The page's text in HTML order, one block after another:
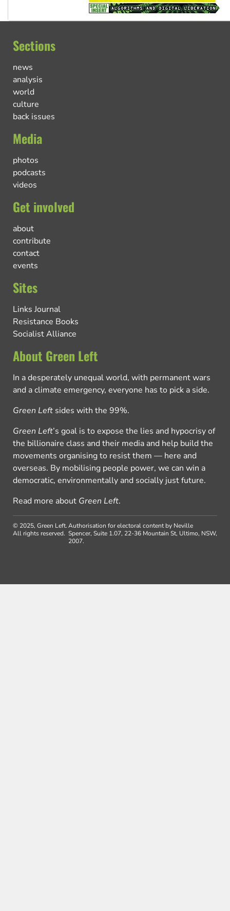
Sections
news
analysis
world
culture
back issues
Media
photos
podcasts
videos
Get involved
about
contribute
contact
events
Sites
Links Journal
Resistance Books
Socialist Alliance
About Green Left
In a desperately unequal world, with permanent wars
and a climate emergency, everyone has to pick a side.
Green Left sides with the 99%.
Green Left’s goal is to expose the lies and hypocrisy of
the billionaire class and their media and help build the
movements organising to resist them — here and
overseas. By mobilising people power, we can win a
democratic, environmentally and socially just future.
Read more about Green Left.
© 2025, Green Left.
All rights reserved.
Authorisation for electoral content by Neville
Spencer, Suite 1.07, 22-36 Mountain St, Ultimo, NSW,
2007.